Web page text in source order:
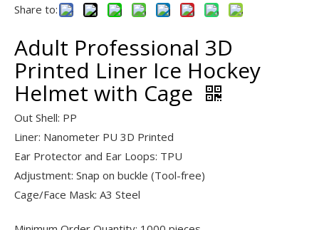
Share to:
Adult Professional 3D
Printed Liner Ice Hockey
Helmet with Cage
Out Shell: PP
Liner: Nanometer PU 3D Printed
Ear Protector and Ear Loops: TPU
Adjustment: Snap on buckle (Tool-free)
Cage/Face Mask: A3 Steel